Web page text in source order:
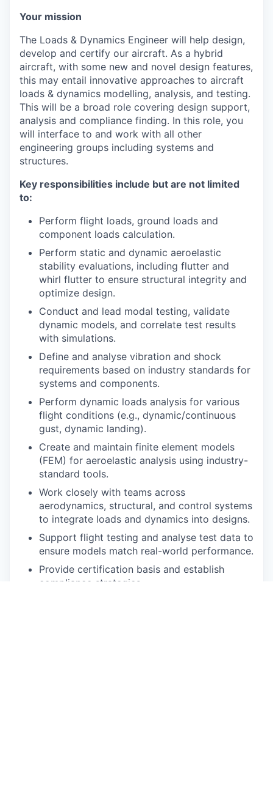
Your mission
The Loads & Dynamics Engineer will help design,
develop and certify our aircraft. As a hybrid
aircraft, with some new and novel design features,
this may entail innovative approaches to aircraft
loads & dynamics modelling, analysis, and testing.
This will be a broad role covering design support,
analysis and compliance finding. In this role, you
will interface to and work with all other
engineering groups including systems and
structures.
Key responsibilities include but are not limited
to:
Perform flight loads, ground loads and
component loads calculation.
Perform static and dynamic aeroelastic
stability evaluations, including flutter and
whirl flutter to ensure structural integrity and
optimize design.
Conduct and lead modal testing, validate
dynamic models, and correlate test results
with simulations.
Define and analyse vibration and shock
requirements based on industry standards for
systems and components.
Perform dynamic loads analysis for various
flight conditions (e.g., dynamic/continuous
gust, dynamic landing).
Create and maintain finite element models
(FEM) for aeroelastic analysis using industry-
standard tools.
Work closely with teams across
aerodynamics, structural, and control systems
to integrate loads and dynamics into designs.
Support flight testing and analyse test data to
ensure models match real-world performance.
Provide certification basis and establish
compliance strategies.